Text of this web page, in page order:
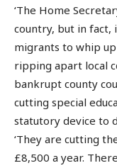
‘The Home
country, but in fact,
migrants to whip
ripping apart local
bankrupt county
cutting special
statutory device to
‘They are cutting
£8,500 a year.